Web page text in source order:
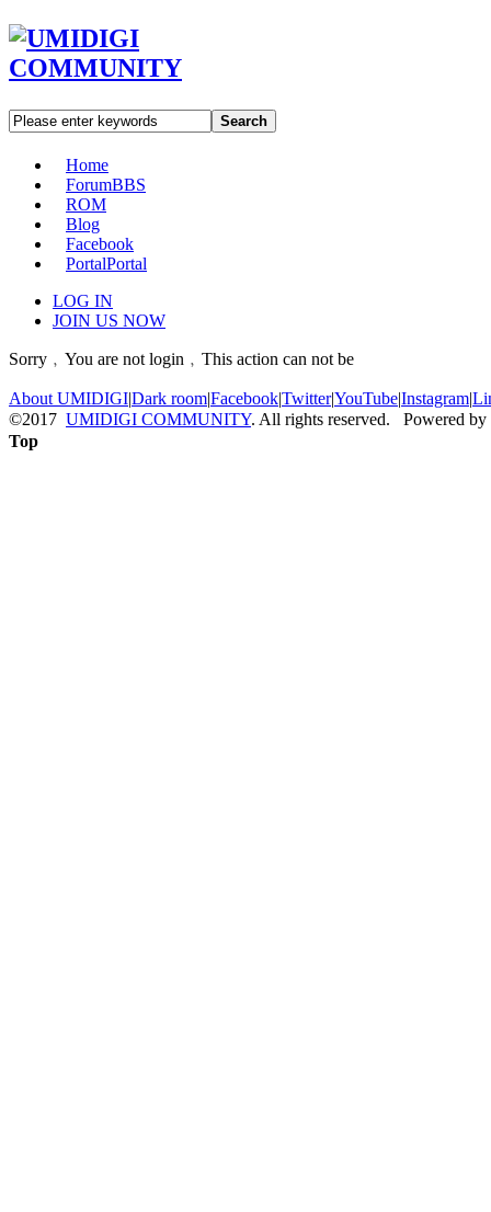
Search
Home
ForumBBS
ROM
Blog
Facebook
PortalPortal
LOG IN
JOIN US NOW
Sorry﹐You are not login﹐This action can not be
About UMIDIGI|Dark room|Facebook|Twitter|YouTube|Instagram|
©2017 UMIDIGI COMMUNITY. All rights reserved. Powered by
Top